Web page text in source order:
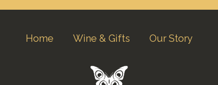
Home Wine & Gifts Our Story